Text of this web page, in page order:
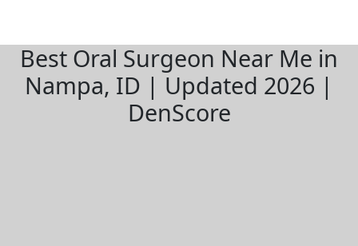
Best Oral Surgeon Near Me in
Nampa, ID | Updated 2026 |
DenScore